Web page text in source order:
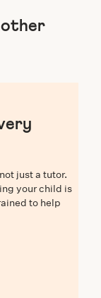
just a tutor.
your child is
to help